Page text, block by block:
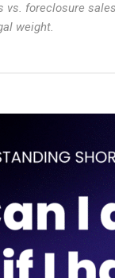
foreclosure
weight.